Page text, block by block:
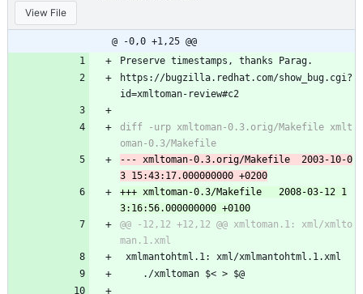
View File
@ -0,0 +1,25 @@
Preserve timestamps, thanks Parag.
https://bugzilla.redhat.com/show_bug.cgi?
id=xmltoman-review#c2
diff -urp xmltoman-0.3.orig/Makefile xmlt
--- xmltoman-0.3.orig/Makefile	2003-10-0
+++ xmltoman-0.3/Makefile	2008-03-12 1
@@ -12,12 +12,12 @@ xmltoman.1: xml/xmlto
xmlmantohtml.1: xml/xmlmantohtml.1.xml
./xmltoman $< > $@